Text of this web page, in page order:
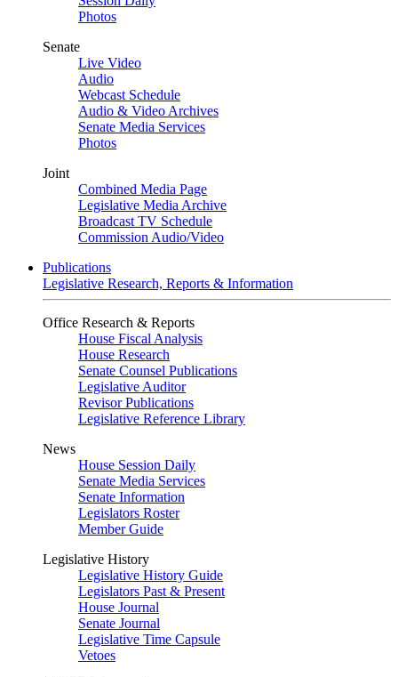
Photos
Senate
Live Video
Audio
Webcast Schedule
Audio & Video Archives
Senate Media Services
Photos
Joint
Combined Media Page
Legislative Media Archive
Broadcast TV Schedule
Commission Audio/Video
Publications
Legislative Research, Reports & Information
Office Research & Reports
House Fiscal Analysis
House Research
Senate Counsel Publications
Legislative Auditor
Revisor Publications
Legislative Reference Library
News
House Session Daily
Senate Media Services
Senate Information
Legislators Roster
Member Guide
Legislative History
Legislative History Guide
Legislators Past & Present
House Journal
Senate Journal
Legislative Time Capsule
Vetoes